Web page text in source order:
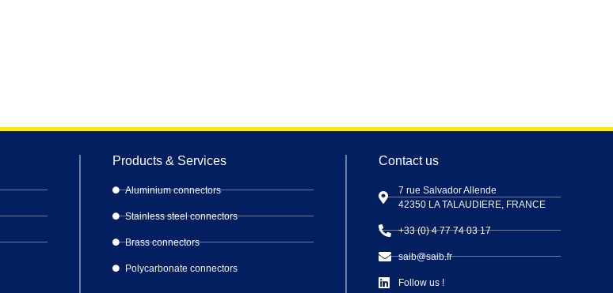
Products & Services
Aluminium connectors
Stainless steel connectors
Brass connectors
Polycarbonate connectors
Contact us
7 rue Salvador Allende
42350 LA TALAUDIERE, FRANCE
+33 (0) 4 77 74 03 17
saib@saib.fr
Follow us !